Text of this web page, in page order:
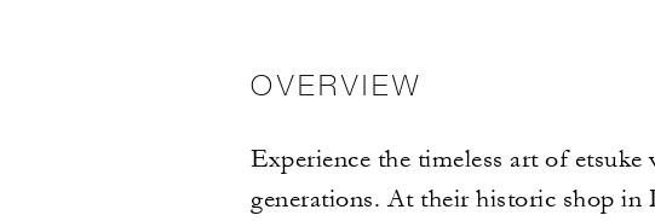
OVERVIEW
Experience the timeless art of
generations. At their historic shop